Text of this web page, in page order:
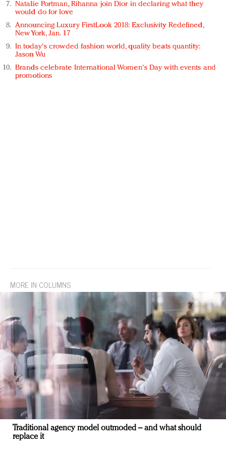
Natalie Portman, Rihanna join Dior in declaring what they
would do for love
Announcing Luxury FirstLook 2018: Exclusivity Redefined,
New York, Jan. 17
In today's crowded fashion world, quality beats quantity:
Jason Wu
Brands celebrate International Women's Day with events and
promotions
MORE IN COLUMNS
Traditional agency model outmoded – and what should
replace it